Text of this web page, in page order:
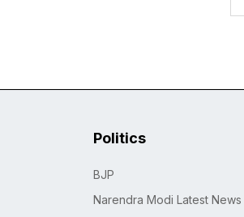
Politics
BJP
Narendra Modi Latest News